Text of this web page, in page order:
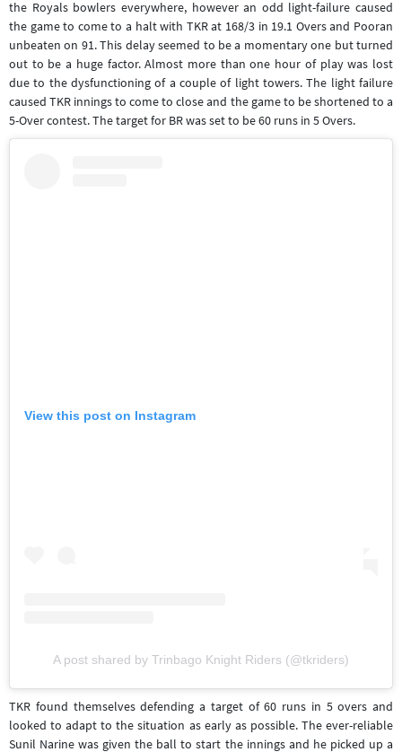
the Royals bowlers everywhere, however an odd light-failure caused
the game to come to a halt with TKR at 168/3 in 19.1 Overs and Pooran
unbeaten on 91. This delay seemed to be a momentary one but turned
out to be a huge factor. Almost more than one hour of play was lost
due to the dysfunctioning of a couple of light towers. The light failure
caused TKR innings to come to close and the game to be shortened to a
5-Over contest. The target for BR was set to be 60 runs in 5 Overs.
View this post on Instagram
A post shared by Trinbago Knight Riders (@tkriders)
TKR found themselves defending a target of 60 runs in 5 overs and
looked to adapt to the situation as early as possible. The ever-reliable
Sunil Narine was given the ball to start the innings and he picked up a